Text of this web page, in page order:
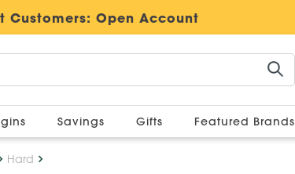
Customers: Open Account
Savings Gifts Featured Brands
Hard